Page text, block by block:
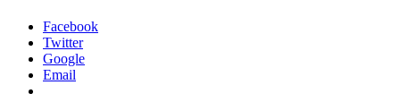
Facebook
Twitter
Google
Email